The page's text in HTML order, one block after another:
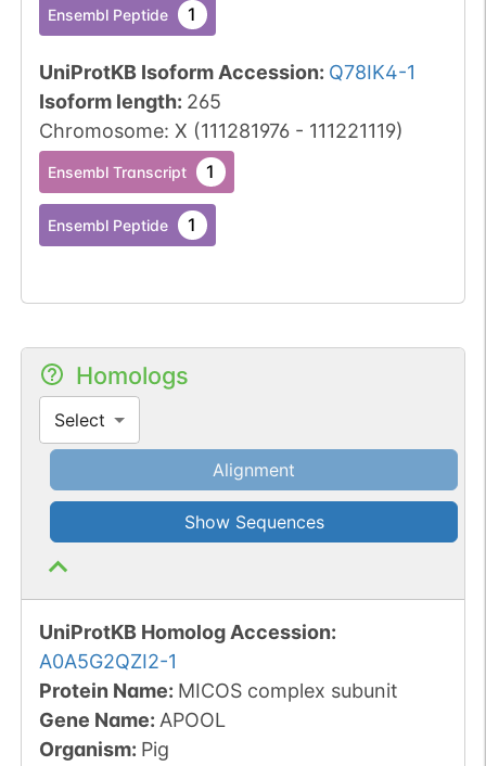
Ensembl Peptide 1
UniProtKB Isoform Accession: Q78IK4-1
Isoform length: 265
Chromosome: X (111281976- 111221119)
Ensembl Transcript 1
Ensembl Peptide 1
Homologs
Select
Alignment
Show Sequences
UniProtKB Homolog Accession:
A0A5G2QZI2-1
Protein Name: MICOS complex subunit
Gene Name: APOOL
Organism: Pig